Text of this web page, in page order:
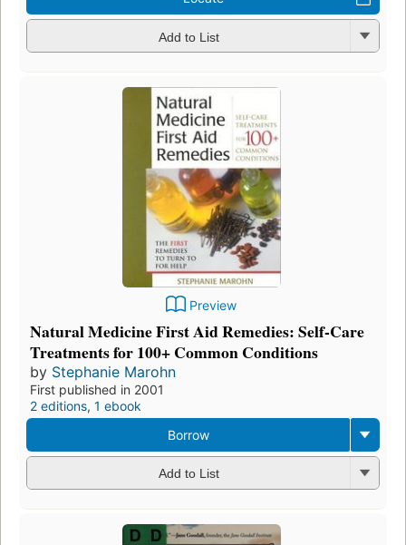
Add to List
Preview
Natural Medicine First Aid Remedies: Self-Care
Treatments for 100+ Common Conditions
by Stephanie Marohn
First published in 2001
2 editions, 1 ebook
Borrow
Add to List